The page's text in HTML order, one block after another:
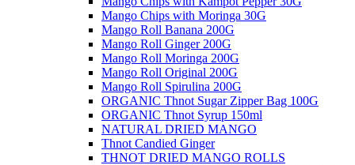
Mango Chips with Moringa 30G
Mango Roll Banana 200G
Mango Roll Ginger 200G
Mango Roll Moringa 200G
Mango Roll Original 200G
Mango Roll Spirulina 200G
ORGANIC Thnot Sugar Zipper Bag 100G
ORGANIC Thnot Syrup 150ml
NATURAL DRIED MANGO
Thnot Candied Ginger
THNOT DRIED MANGO ROLLS